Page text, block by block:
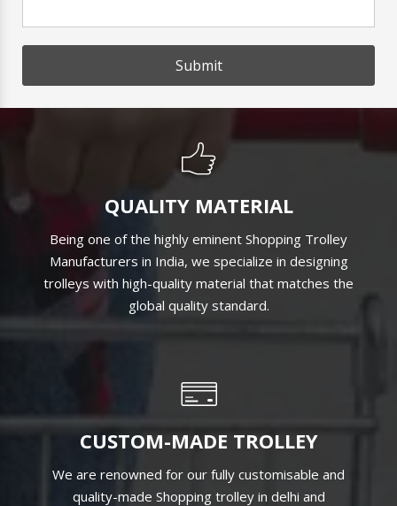
Submit
QUALITY MATERIAL
Being one of the highly eminent Shopping Trolley
Manufacturers in India, we specialize in designing
trolleys with high-quality material that matches the
global quality standard.
CUSTOM-MADE TROLLEY
We are renowned for our fully customisable and
quality-made Shopping trolley in delhi and